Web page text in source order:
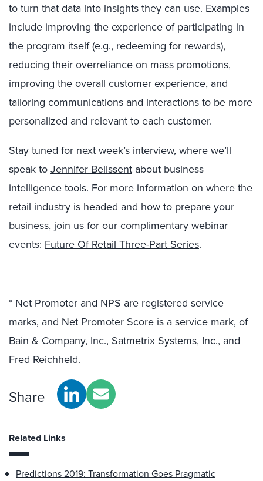
to turn that data into insights they can use. Examples
include improving the experience of participating in
the program itself (e.g., redeeming for rewards),
reducing their overreliance on mass promotions,
improving the overall customer experience, and
tailoring communications and interactions to be more
personalized and relevantto each customer.
Stay tuned for next week’s interview, where we’ll
speak toJennifer Belissent about business
intelligence tools. For more information on where the
retail industry is headed and how to prepare your
business, join us for our complimentary webinar
events: Future Of Retail Three-Part Series.
* Net Promoter and NPS are registered service
marks, and Net Promoter Score is a service mark, of
Bain & Company, Inc., Satmetrix Systems, Inc., and
Fred Reichheld.
Share
Related Links
Predictions 2019: Transformation Goes Pragmatic